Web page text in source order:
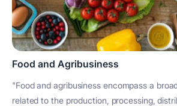
Food and Agribusiness
"Food and agribusiness encompass a
related to the production, processing,